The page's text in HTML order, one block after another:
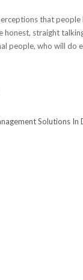
that
honest, straight
people, who will do
Solutions In